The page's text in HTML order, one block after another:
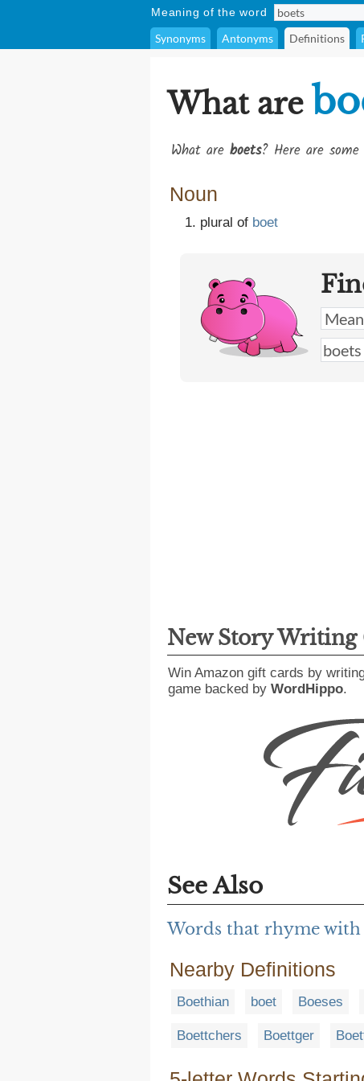
Meaning of the word
Synonyms Antonyms Definitions
What are
What are boets? Here are
Noun
plural of boet
New Story Writing
Win Amazon gift cards by
game backed by WordHippo.
See Also
Words that rhyme with
Nearby Definitions
Boethian boet Boeses
Boettchers Boettger